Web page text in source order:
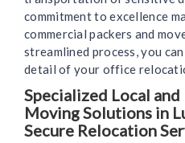
commitment to excellence
commercial packers and
streamlined process, you
detail of your office
Specialized Local
Moving Solutions in
Secure Relocation